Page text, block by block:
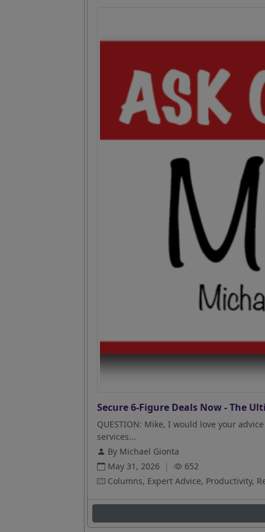
Secure 6-Figure Deals Now - The
QUESTION: Mike, I would love your
services...
By Michael Gionta
May 31, 2026 |
652
Columns, Expert Advice, Productivity,